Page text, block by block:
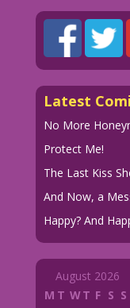
Latest
No More
Protect Me!
The Last Kiss
And Now, a
Happy? And
August 2026
M T WT F S S